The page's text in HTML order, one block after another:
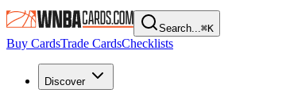
Search...⌘K
Buy CardsTrade CardsChecklists
Discover